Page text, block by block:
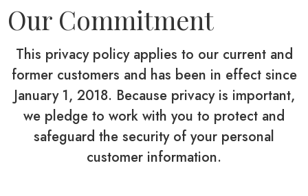
Our Commitment
This privacy policy applies to our current and
former customers and has been in effect since
January 1, 2018. Because privacy is important,
we pledge to work with you to protect and
safeguard the security of your personal
customer information.